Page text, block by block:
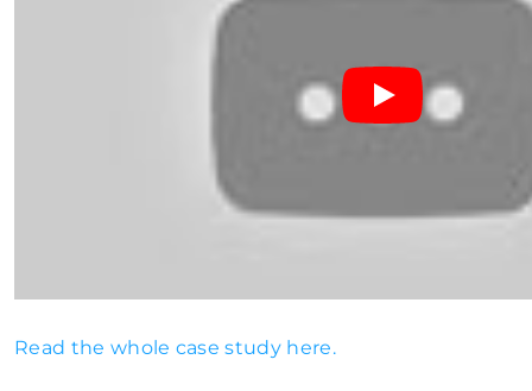
Read the whole case study here.